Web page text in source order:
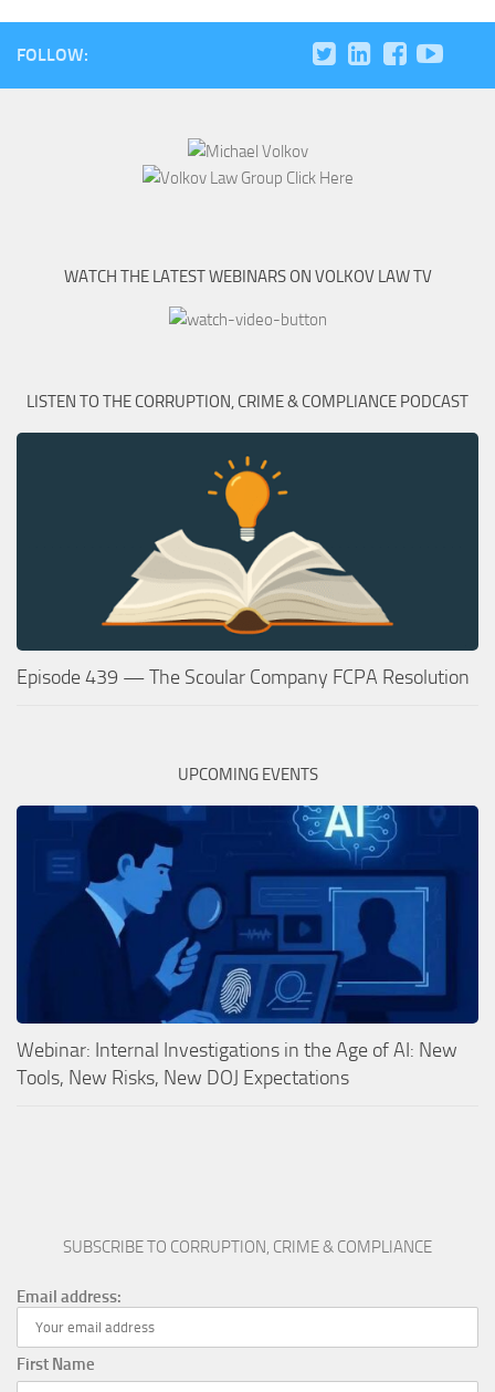
FOLLOW:
WATCH THE LATEST WEBINARS ON VOLKOV LAW TV
LISTEN TO THE CORRUPTION, CRIME & COMPLIANCE PODCAST
Episode 439 — The Scoular Company FCPA Resolution
UPCOMING EVENTS
Webinar: Internal Investigations in the Age of AI: New
Tools, New Risks, New DOJ Expectations
SUBSCRIBE TO CORRUPTION, CRIME & COMPLIANCE
Email address:
First Name